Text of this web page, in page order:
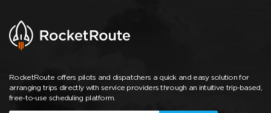
RocketRoute offers pilots and dispatchers a quick and easy solution for
arranging trips directly with service providers through an intuitive trip-based,
free-to-use scheduling platform.